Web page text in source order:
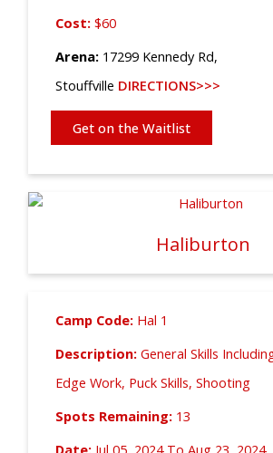
Cost:$60
Arena: 17299 Kennedy Rd,
Stouffville DIRECTIONS>>>
Get on the Waitlist
Haliburton
Camp Code: Hal 1
Description: General Skills
Edge Work, Puck Skills, Shooting
Spots Remaining: 13